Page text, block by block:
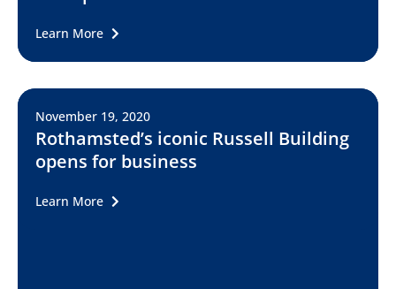
Learn More
November 19, 2020
Rothamsted’s iconic Russell Building
opens for business
Learn More